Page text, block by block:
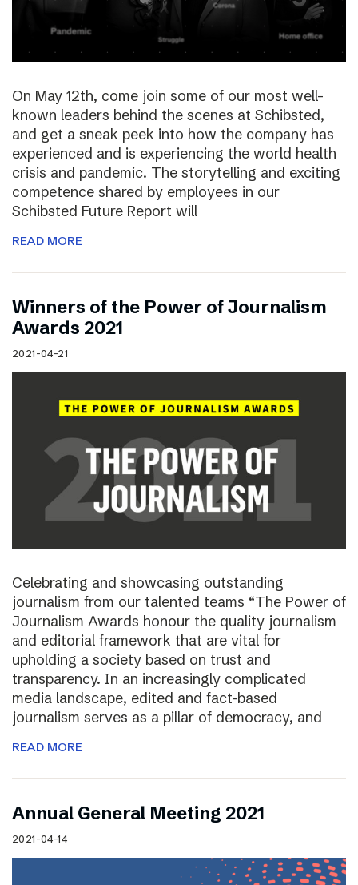
On May 12th, come join some of our most well-
known leaders behind the scenes at Schibsted,
and get a sneak peek into how the company has
experienced and is experiencing the world health
crisis and pandemic. The storytelling and exciting
competence shared by employees in our
Schibsted Future Report will
READ MORE
Winners of the Power of Journalism
Awards 2021
2021-04-21
Celebrating and showcasing outstanding
journalism from our talented teams “The Power of
Journalism Awards honour the quality journalism
and editorial framework that are vital for
upholding a society based on trust and
transparency. In an increasingly complicated
media landscape, edited and fact-based
journalism serves as a pillar of democracy, and
READ MORE
Annual General Meeting 2021
2021-04-14